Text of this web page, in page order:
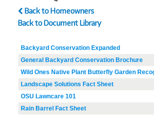
Back to Homeowners
Back to Document Library
Backyard Conservation Expanded
General Backyard Conservation Brochure
Wild Ones Native Plant Butterfly Garden
Landscape Solutions Fact Sheet
OSU Lawncare 101
Rain Barrel Fact Sheet